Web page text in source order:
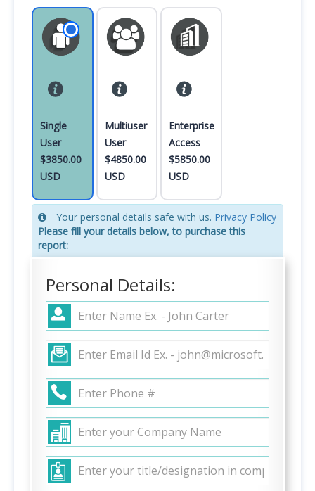
Single
User
$3850.00
USD
Multiuser
User
$4850.00
USD
Enterprise
Access
$5850.00
USD
Your personal details safe with us. Privacy Policy
Please fill your details below, to purchase this
report:
Personal Details: